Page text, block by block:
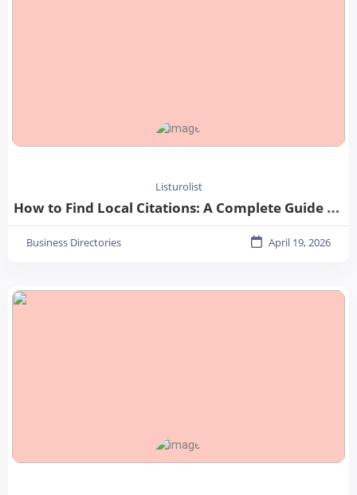
Listurolist
How to Find Local Citations: A Complete Guide for Better Local SEO
Business Directories April 19, 2026